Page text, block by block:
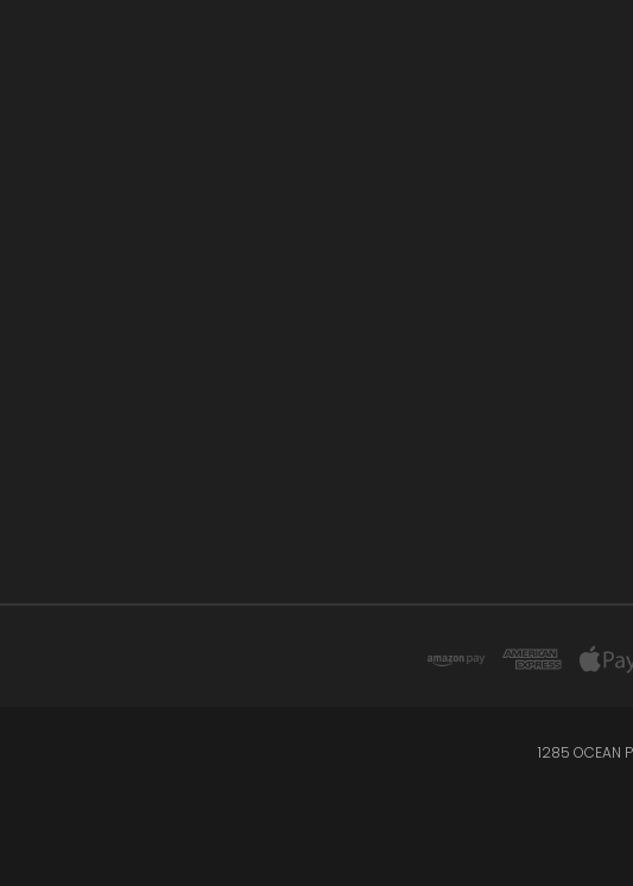
1285 OCEAN